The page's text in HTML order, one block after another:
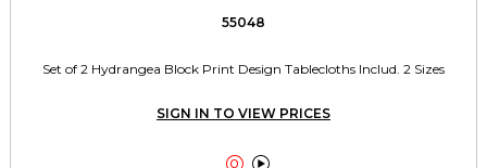
55048
Set of 2 Hydrangea Block Print Design Tablecloths Includ. 2 Sizes
SIGN IN TO VIEW PRICES
 